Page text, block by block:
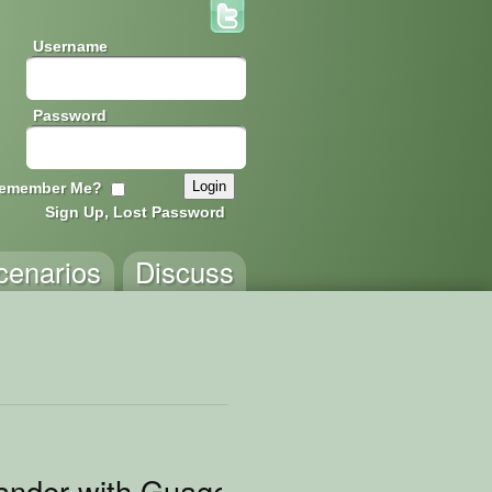
Username
Password
Me?
Sign Up, Lost Password
Discuss